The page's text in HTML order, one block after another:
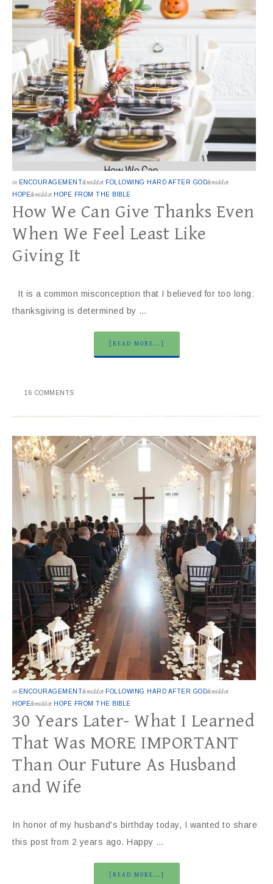
in ENCOURAGEMENT&middot FOLLOWING HARD AFTER GOD&middot
HOPE&middot HOPE FROM THE BIBLE
How We Can Give Thanks Even
When We Feel Least Like
Giving It
It is a common misconception that I believed for too long:
thanksgiving is determined by …
[READ MORE...]
16 COMMENTS
in ENCOURAGEMENT&middot FOLLOWING HARD AFTER GOD&middot
HOPE&middot HOPE FROM THE BIBLE
30 Years Later- What I Learned
That Was MORE IMPORTANT
Than Our Future As Husband
and Wife
In honor of my husband's birthday today, I wanted to share
this post from 2 years ago. Happy …
[READ MORE...]